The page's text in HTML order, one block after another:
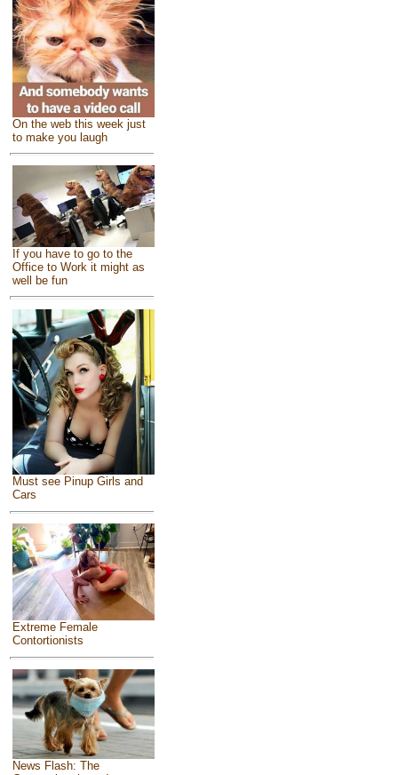
On the web this week just
to make you laugh
If you have to go to the
Office to Work it might as
well be fun
Must see Pinup Girls and
Cars
Extreme Female
Contortionists
News Flash: The